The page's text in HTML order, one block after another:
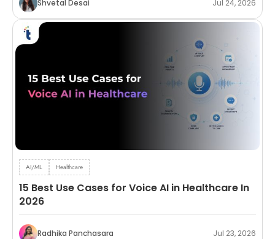
Shvetal Desai Jul 24, 2026
AI/ML Healthcare
15 Best Use Cases for Voice AI in Healthcare In
2026
Radhika Panchasara Jul 23, 2026